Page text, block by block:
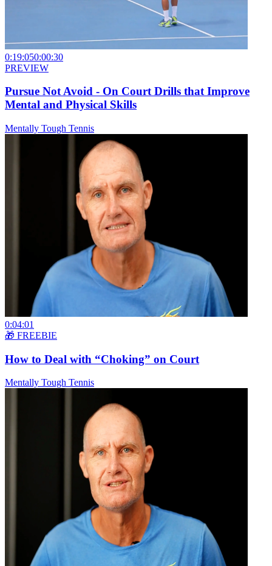
0:19:050:00:30
PREVIEW
Pursue Not Avoid - On Court Drills that Improve
Mental and Physical Skills
Mentally Tough Tennis
0:04:01
🎁 FREEBIE
How to Deal with “Choking” on Court
Mentally Tough Tennis